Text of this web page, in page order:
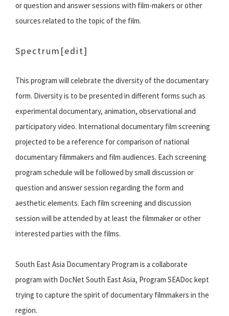
or question and answer sessions with film-makers or other
sources related to the topic of the film.
Spectrum [edit]
This program will celebrate the diversity of the documentary
form. Diversity is to be presented in different forms such as
experimental documentary, animation, observational and
participatory video. International documentary film screening
projected to be a reference for comparison of national
documentary filmmakers and film audiences. Each screening
program schedule will be followed by small discussion or
question and answer session regarding the form and
aesthetic elements. Each film screening and discussion
session will be attended by at least the filmmaker or other
interested parties with the films.
South East Asia Documentary Program is a collaborate
program with DocNet South East Asia, Program SEADoc kept
trying to capture the spirit of documentary filmmakers in the
region.